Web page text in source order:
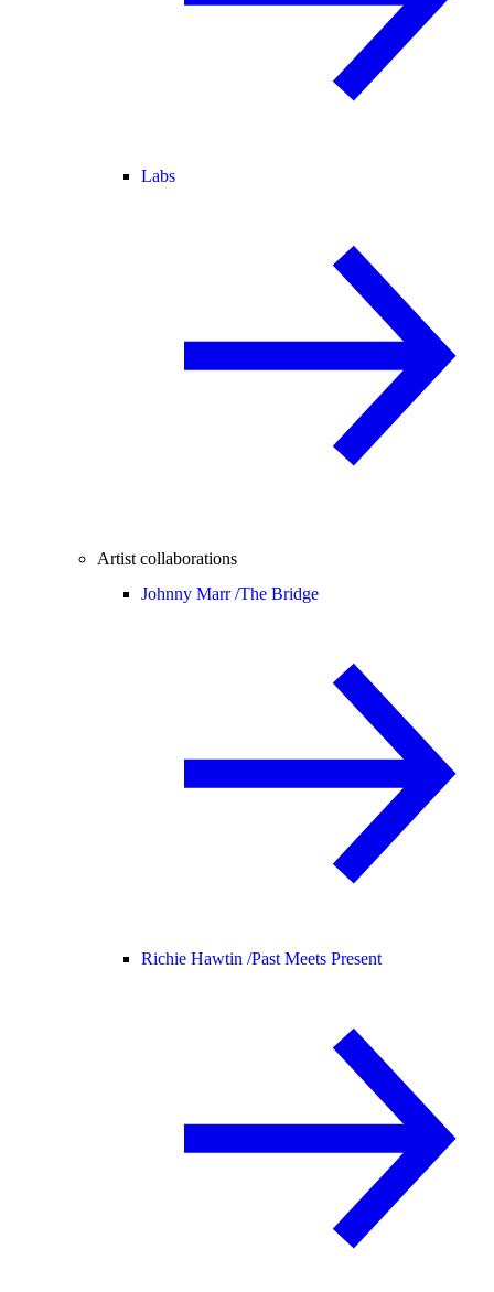
Labs
Artist collaborations
Johnny Marr /The Bridge
Richie Hawtin /Past Meets Present